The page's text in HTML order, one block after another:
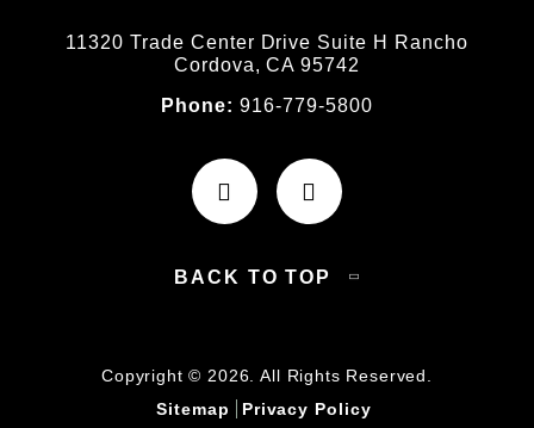
11320 Trade Center Drive Suite H Rancho
Cordova, CA 95742
Phone:916-779-5800
BACK TO TOP
Copyright © 2026. All Rights Reserved.
Sitemap
Privacy Policy